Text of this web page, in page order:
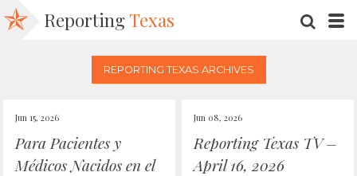
Reporting Texas
REPORTING TEXAS ARCHIVES
Jun 15, 2026
Para Pacientes y
Médicos Nacidos en el
Jun 08, 2026
Reporting Texas TV –
April 16, 2026